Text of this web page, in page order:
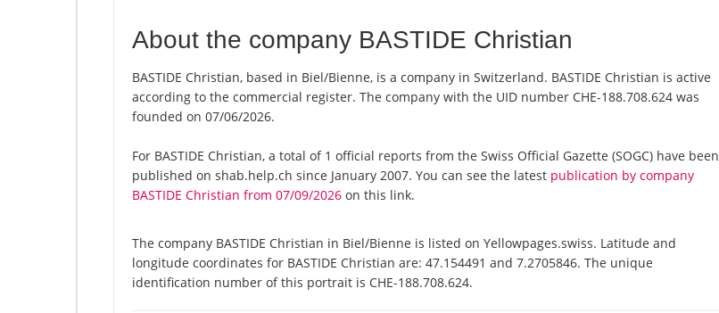
About the company BASTIDE Christian
BASTIDE Christian, based in Biel/Bienne, is a company in Switzerland. BASTIDE Christian is active
according to the commercial register. The company with the UID number CHE-188.708.624 was
founded on 07/06/2026.
For BASTIDE Christian, a total of 1 official reports from the Swiss Official Gazette (SOGC) have been
published on shab.help.ch since January 2007. You can see the latest publication by company
BASTIDE Christian from 07/09/2026 on this link.
The company BASTIDE Christian in Biel/Bienne is listed on Yellowpages.swiss. Latitude and
longitude coordinates for BASTIDE Christian are: 47.154491 and 7.2705846. The unique
identification number of this portrait is CHE-188.708.624.